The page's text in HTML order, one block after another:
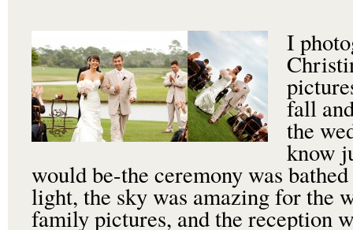
I
fall
the
know
would be-the ceremony was
light, the sky was amazing for the
family pictures, and the reception